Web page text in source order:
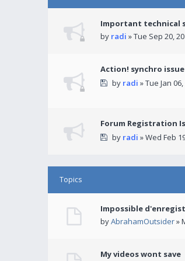
Important technical
by radi » Tue Sep 20,
Action! synchro
by radi » Tue Jan
Forum Registration
by radi » Wed Feb
Topics
Impossible
byAbrahamOutsider»
My videos wont save